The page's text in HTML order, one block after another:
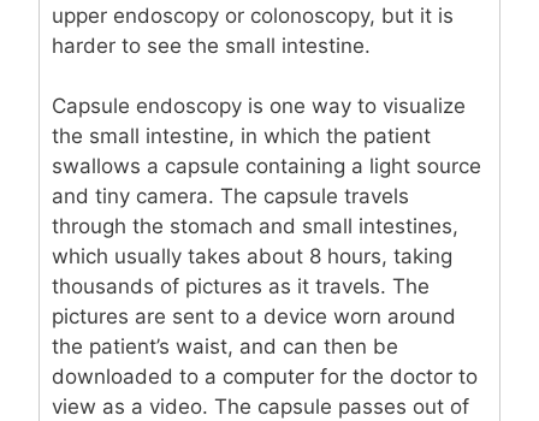
upper endoscopy or colonoscopy, but it is
harder to see the small intestine.
Capsule endoscopy is one way to visualize
the small intestine, in which the patient
swallows a capsule containing a light source
and tiny camera. The capsule travels
through the stomach and small intestines,
which usually takes about 8 hours, taking
thousands of pictures as it travels. The
pictures are sent to a device worn around
the patient’s waist, and can then be
downloaded to a computer for the doctor to
view as a video. The capsule passes out of